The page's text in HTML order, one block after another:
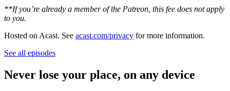
**If you’re already a member of the Patreon, this fee does not apply
to you.
Hosted on Acast. See acast.com/privacy for more information.
See all episodes
Never lose your place, on any device